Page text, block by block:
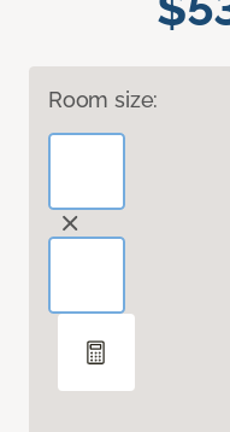
Room size: